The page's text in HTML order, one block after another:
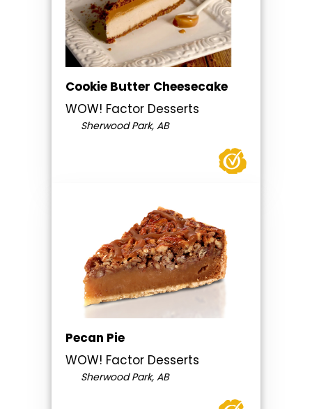
Cookie Butter Cheesecake
WOW! Factor Desserts
Sherwood Park, AB
Pecan Pie
WOW! Factor Desserts
Sherwood Park, AB